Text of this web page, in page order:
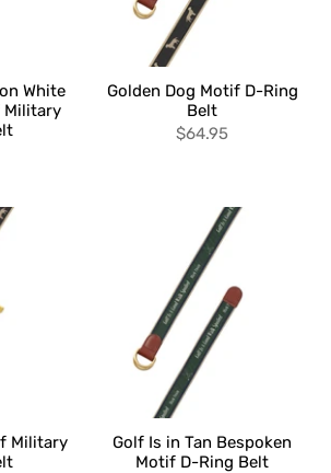
White
Military
Golden Dog Motif D-Ring
Belt
$64.95
Military
Golf Is in Tan Bespoken
Motif D-Ring Belt